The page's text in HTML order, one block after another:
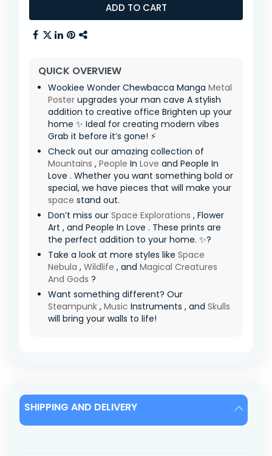
ADD TO CART
QUICK OVERVIEW
Wookiee Wonder Chewbacca Manga Metal
Poster upgrades your man cave A stylish
addition to creative office Brighten up your
home ✨ Ideal for creating modern vibes
Grab it before it’s gone! ⚡
Check out our amazing collection of
Mountains , People In Love and People In
Love . Whether you want something bold or
special, we have pieces that will make your
space stand out.
Don’t miss our Space Explorations , Flower
Art , and People In Love . These prints are
the perfect addition to your home. ✨?
Take a look at more styles like Space
Nebula , Wildlife , and Magical Creatures
And Gods ?
Want something different? Our
Steampunk , Music Instruments , and Skulls
will bring your walls to life!
SHIPPING AND DELIVERY